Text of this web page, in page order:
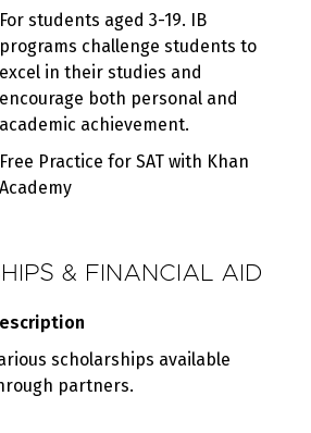
For students aged 3-19. IB
programs challenge students to
excel in their studies and
encourage both personal and
academic achievement.
Free Practice for SAT with Khan
Academy
& FINANCIAL AID
scholarships available
partners.